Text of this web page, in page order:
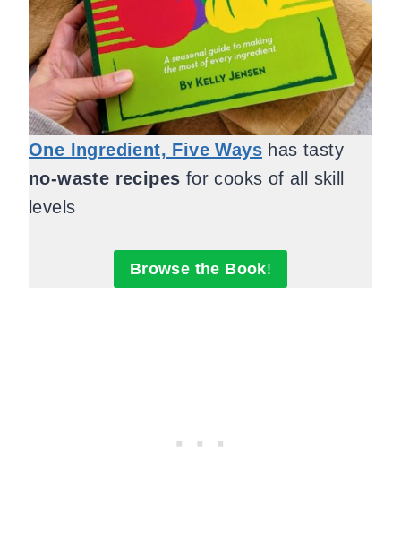
One Ingredient, Five Ways has tasty
no-waste recipes for cooks of all skill
levels
Browse the Book!